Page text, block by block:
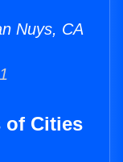
Nuys, CA
of Cities